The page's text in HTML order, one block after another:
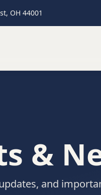
OH 44001
&
and